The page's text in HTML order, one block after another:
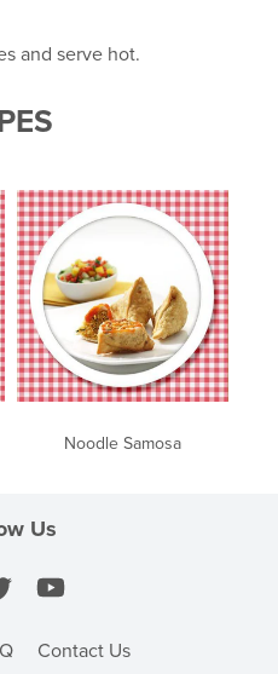
and serve hot.
Noodle Samosa
Us
Contact Us